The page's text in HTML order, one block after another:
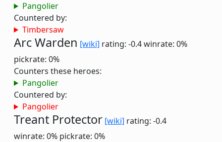
Pangolier
Countered by:
Timbersaw
Arc Warden [wiki] rating: -0.4winrate: 0%
pickrate: 0%
Counters these heroes:
Pangolier
Countered by:
Pangolier
Treant Protector [wiki] rating: -0.4
winrate: 0% pickrate: 0%